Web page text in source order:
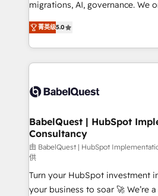
Innovation HubSpot Impact
Migration Excellence HubSpot
accreditations with HubSpot.
migrations, AI, governance. We organise that
complexity, so your team can
Welcome to our Profile! We help with: •
implementation, reports,
training • CRM migration from
custom API integrations • AI
Boutique 'Elite' team of 12 • 150+
Hub, Marketing Hub, Service
CMS • ISO/IEC 27001:2022, ISO
42001:2023 certified - the AI
GuardHub: our AI governance
ISO 42001 Ready for the next step? Click the 👈
菁英级5.0
BabelQuest | HubSpot
Consultancy
由 BabelQuest | HubSpot
供
Turn your HubSpot investment
your business to soar 🚀 We’re a team of accredited